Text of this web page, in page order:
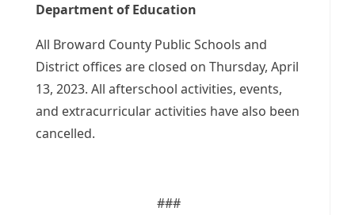
Department of Education
All Broward County Public Schools and
District offices are closed on Thursday, April
13, 2023. All afterschool activities, events,
and extracurricular activities have also been
cancelled.
###